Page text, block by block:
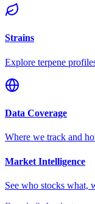
Strains
Explore terpene
Data Coverage
Where we track and
Market Intelligence
See who stocks what,